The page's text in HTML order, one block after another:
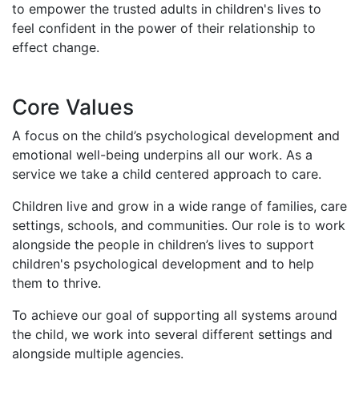
to empower the trusted adults in children's lives to
feel confident in the power of their relationship to
effect change.
Core Values
A focus on the child’s psychological development and
emotional well-being underpins all our work. As a
service we take a child centered approach to care.
Children live and grow in a wide range of families, care
settings, schools, and communities. Our role is to work
alongside the people in children’s lives to support
children's psychological development and to help
them to thrive.
To achieve our goal of supporting all systems around
the child, we work into several different settings and
alongside multiple agencies.